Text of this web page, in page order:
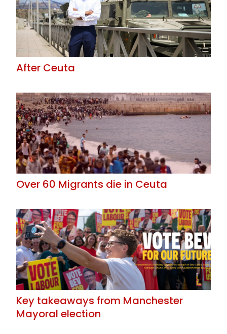
After Ceuta
Over 60 Migrants die in Ceuta
Key takeaways from Manchester
Mayoral election